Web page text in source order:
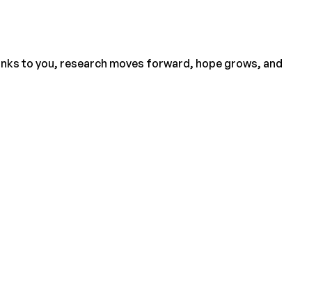
to you, research moves forward, hope grows, and